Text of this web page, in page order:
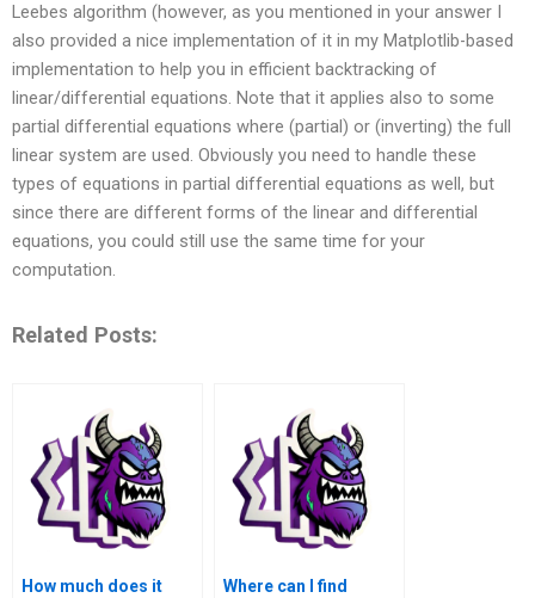
Leebes algorithm (however, as you mentioned in your answer I
also provided a nice implementation of it in my Matplotlib-based
implementation to help you in efficient backtracking of
linear/differential equations. Note that it applies also to some
partial differential equations where (partial) or (inverting) the full
linear system are used. Obviously you need to handle these
types of equations in partial differential equations as well, but
since there are different forms of the linear and differential
equations, you could still use the same time for your
computation.
Related Posts:
How much does it
Where can I find